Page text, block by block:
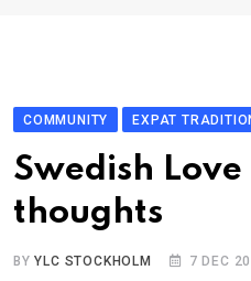
COMMUNITY EXPAT
Swedish Love
thoughts
BYYLC STOCKHOLM 7 DEC